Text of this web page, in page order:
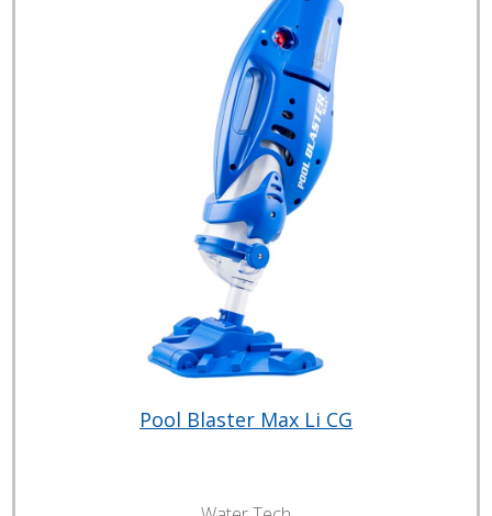
Pool Blaster Max Li CG